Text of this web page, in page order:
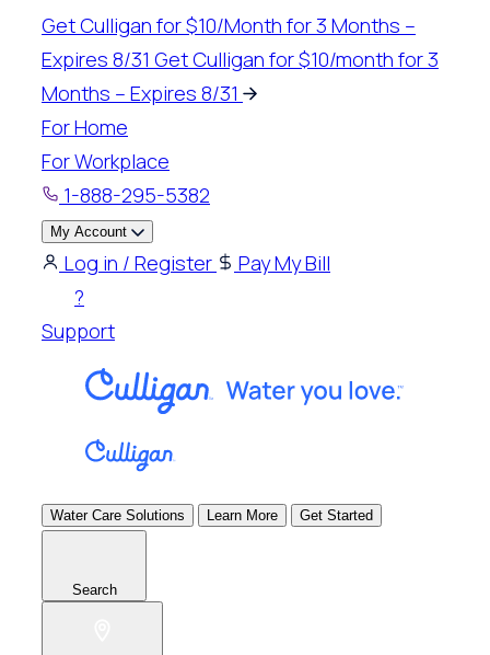
Skip
content
Get Culligan for $10/Month for 3 Months –
Expires 8/31 Get Culligan for $10/month for 3
Months – Expires 8/31
For Home
For Workplace
1-888-295-5382
My Account
Log in / Register
Pay My Bill
?
Support
Water Care Solutions Learn More Get Started
Search